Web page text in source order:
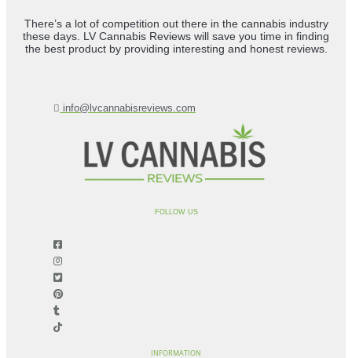
There’s a lot of competition out there in the cannabis industry
these days. LV Cannabis Reviews will save you time in finding
the best product by providing interesting and honest reviews.
info@lvcannabisreviews.com
FOLLOW US
INFORMATION